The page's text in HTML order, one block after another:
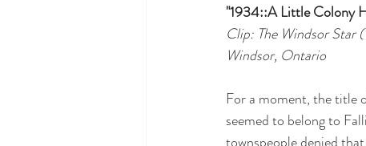
"1934::A Little Colony
Clip: The Windsor Star
Windsor, Ontario
For a moment, the title
seemed to belong to
townspeople denied